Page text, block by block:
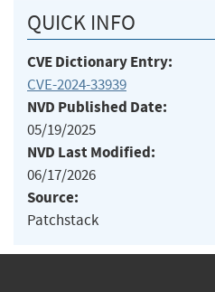
QUICK INFO
CVE Dictionary Entry:
CVE-2024-33939
NVD Published Date:
05/19/2025
NVD Last Modified:
06/17/2026
Source:
Patchstack